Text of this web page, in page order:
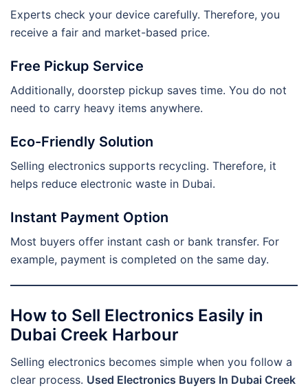
Experts check your device carefully. Therefore, you
receive a fair and market-based price.
Free Pickup Service
Additionally, doorstep pickup saves time. You do not
need to carry heavy items anywhere.
Eco-Friendly Solution
Selling electronics supports recycling. Therefore, it
helps reduce electronic waste in Dubai.
Instant Payment Option
Most buyers offer instant cash or bank transfer. For
example, payment is completed on the same day.
How to Sell Electronics Easily in
Dubai Creek Harbour
Selling electronics becomes simple when you follow a
clear process. Used Electronics Buyers In Dubai Creek